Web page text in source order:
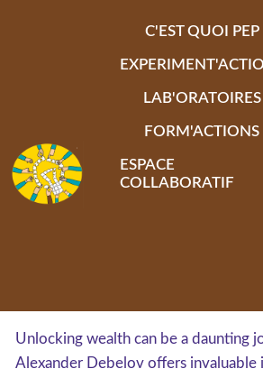
C'EST QUOI PEP
LAB'ORATOIRES
FORM'ACTIONS
ESPACE
COLLABORATIF
Unlocking wealth can be a daunting
Alexander Debelov offers invaluable